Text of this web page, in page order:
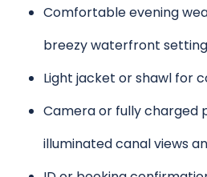
Comfortable evening
breezy waterfront
Light jacket or shawl for
Camera or fully charged
illuminated canal views